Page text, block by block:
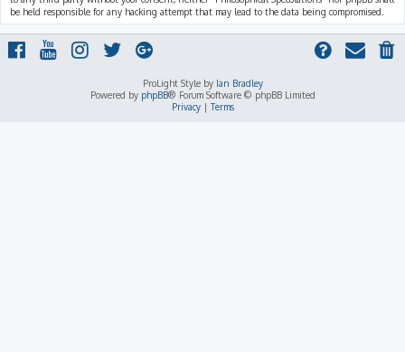
be held responsible for any hacking attempt that may lead to the data being compromised.
ProLight Style by Ian Bradley
Powered by phpBB® Forum Software © phpBB Limited
Privacy|Terms